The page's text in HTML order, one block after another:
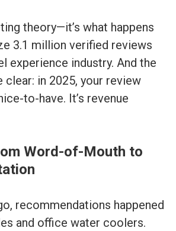
theory—it’s what happens
3.1 million verified reviews
experience industry. And the
clear: in 2025, your review
to-have. It’s revenue
Word-of-Mouth to
recommendations happened
and office water coolers.